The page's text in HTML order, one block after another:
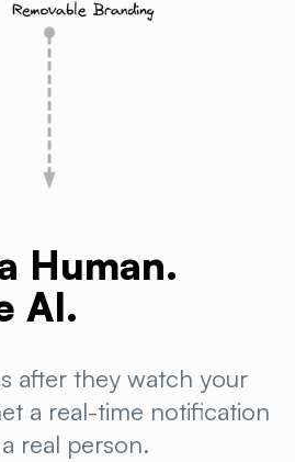
Human.
AI.
after they watch your
a real-time notification
real person.